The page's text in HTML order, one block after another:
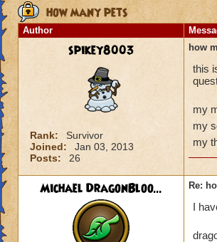
how many pets
Author
spikey8003
Rank:
Survivor
Joined:
Jan 03, 2013
Posts:
26
how
this
my
my
my
Michael DragonBloo... Re:
I